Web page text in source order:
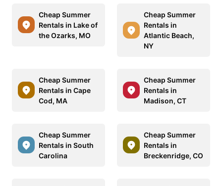
Cheap Summer
Rentals in Lake of
the Ozarks, MO
Cheap Summer
Rentals in
Atlantic Beach,
NY
Cheap Summer
Rentals in Cape
Cod, MA
Cheap Summer
Rentals in
Madison, CT
Cheap Summer
Rentals in South
Carolina
Cheap Summer
Rentals in
Breckenridge, CO